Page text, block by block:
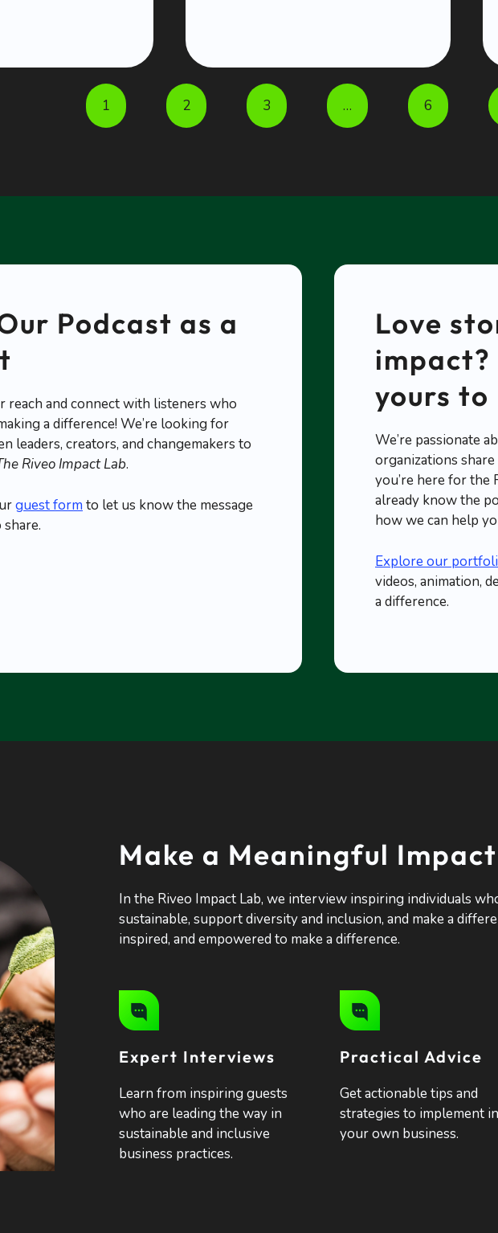
1 2 3 … 6
Podcast as a
reach and connect with listeners who
a difference! We’re looking for
leaders, creators, and changemakers to
Riveo Impact Lab.
guest form to let us know the message
share.
Love
impact?
yours
We’re passionate
organizations
you’re here for the
already know the
how we can help
Explore our
videos, animation,
a difference.
Make a Meaningful Impact
In the Riveo Impact Lab, we interview inspiring individuals
sustainable, support diversity and inclusion, and make a
inspired, and empowered to make a difference.
Expert Interviews
Learn from inspiring guests
who are leading the way in
sustainable and inclusive
business practices.
Practical Advice
Get actionable tips and
strategies to implement in
your own business.